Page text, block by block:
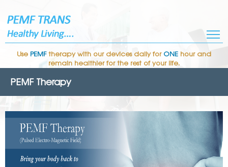
Use PEMFtherapy with our devices daily for ONE hour and
remain healthier for the rest of your life.
PEMF Therapy